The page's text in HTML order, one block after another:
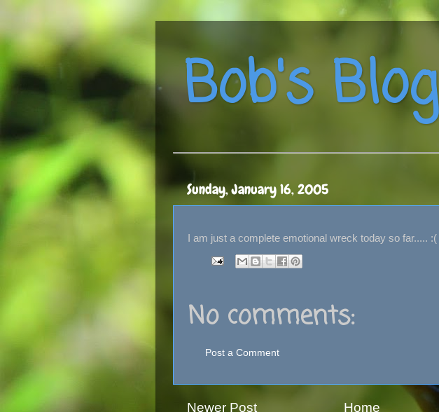
Bob's Blog
Sunday, January 16, 2005
I am just a complete emotional wreck today so far..... :(
No comments:
Post a Comment
Newer Post Home